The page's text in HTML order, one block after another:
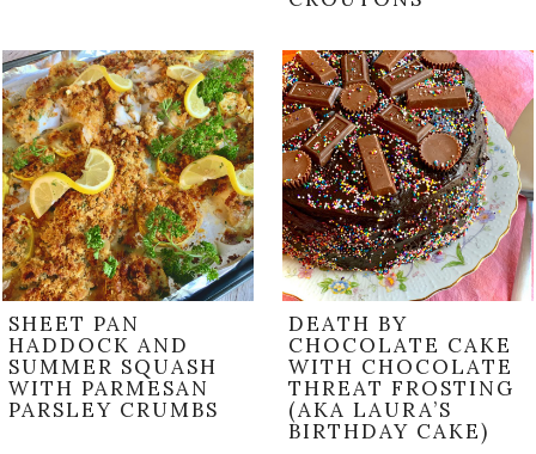
SHEET PAN
HADDOCK AND
SUMMER SQUASH
WITH PARMESAN
PARSLEY CRUMBS
DEATH BY
CHOCOLATE CAKE
WITH CHOCOLATE
THREAT FROSTING
(AKA LAURA’S
BIRTHDAY CAKE)